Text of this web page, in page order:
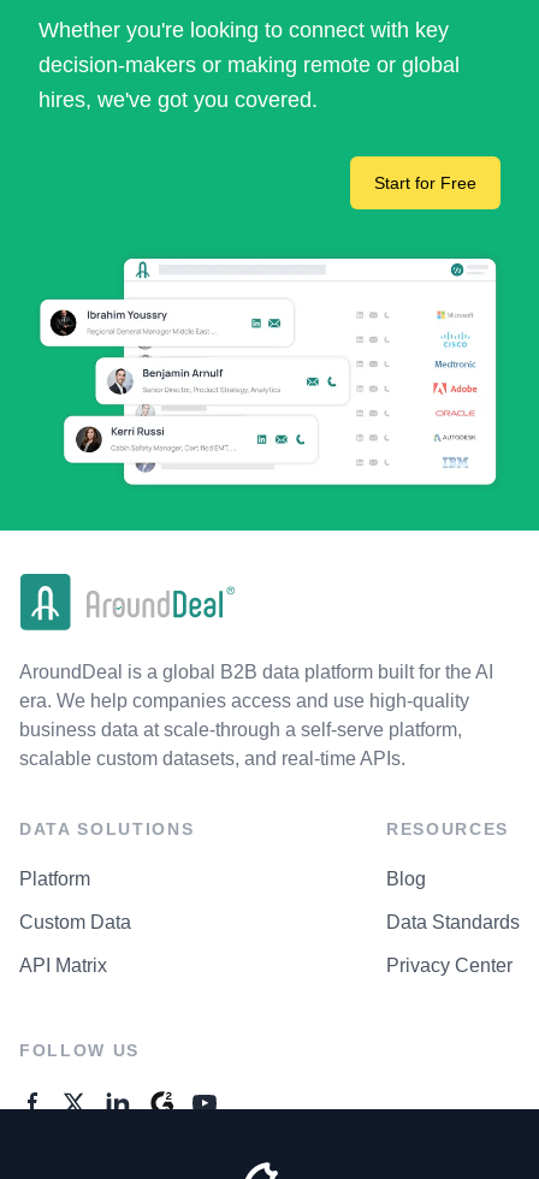
Whether you're looking to connect with key
decision-makers or making remote or global
hires, we've got you covered.
Start for Free
AroundDeal is a global B2B data platform built for the AI
era. We help companies access and use high-quality
business data at scale-through a self-serve platform,
scalable custom datasets, and real-time APIs.
DATA SOLUTIONS
Platform
Custom Data
API Matrix
RESOURCES
Blog
Data Standards
Privacy Center
FOLLOW US